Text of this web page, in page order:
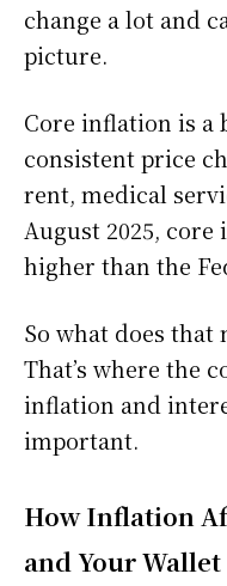
change a lot and
picture.
Core inflation is a
consistent price
rent, medical
August 2025,
higher than the
So what does that
That’s where the
inflation and
important.
How Inflation
and Your Wallet